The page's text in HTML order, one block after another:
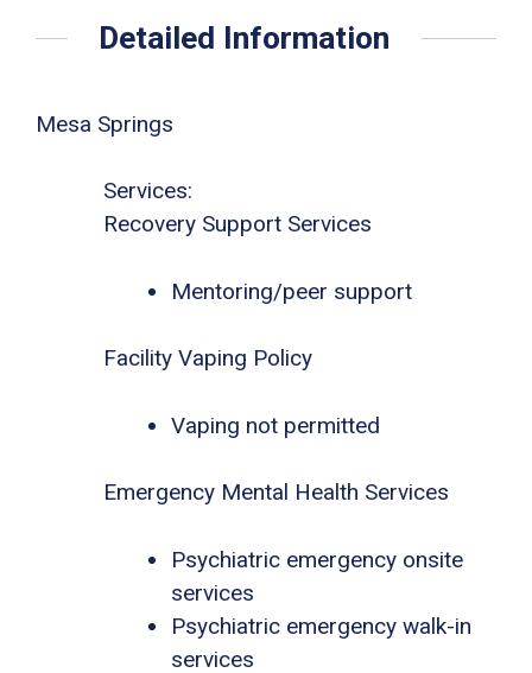
Detailed Information
Mesa Springs
Services:
Recovery Support Services
Mentoring/peer support
Facility Vaping Policy
Vaping not permitted
Emergency Mental Health Services
Psychiatric emergency onsite
services
Psychiatric emergency walk-in
services